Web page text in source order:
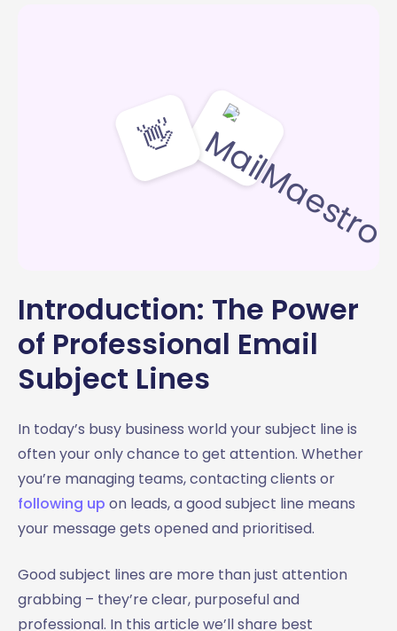
2.7 Testimonials or success stories
2.8 Ask a question
2.9 Test and measure
3. Cold Email Subject Lines: First Words to Grab Attention
3.4 Be straightforward
3.5 Use social proof
3.6 Offer a solution or benefit
3.7 Keep it short
3.8 Ask a question
3.9 Don’t use clickbait
3.10 Test and measure
4. Follow Up Email Subject Lines: Keeping the
Conversation Alive
4.1 Reference the previous email
4.3 Add value in the follow up
4.4 Create a sense of urgency (without pressure)
4.5 Personalise the subject line
👋
Introduction: The Power
of Professional Email
Subject Lines
In today’s busy business world your subject line is
often your only chance to get attention. Whether
you’re managing teams, contacting clients or
following up on leads, a good subject line means
your message gets opened and prioritised.
Good subject lines are more than just attention
grabbing – they’re clear, purposeful and
professional. In this article we’ll share best